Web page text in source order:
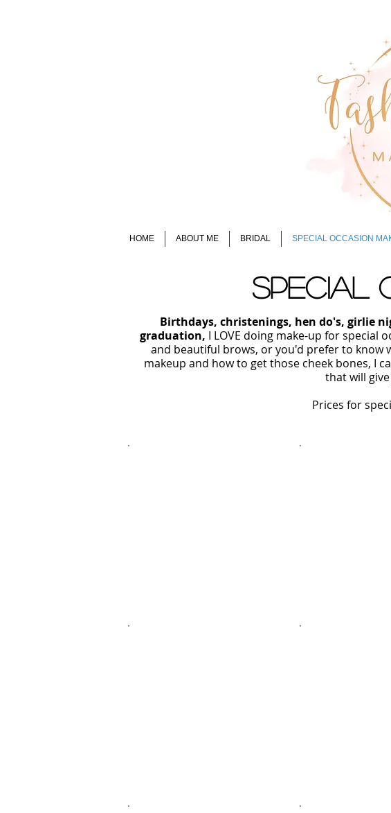
HOME ABOUT ME BRIDAL SPECIAL OCCASION
SPECIAL
Birthdays, christenings, hen do's, girlie
graduation, I LOVE doing make-up for special
and beautiful brows, or you'd prefer to know
makeup and how to get those cheek bones, I
that will
Prices for